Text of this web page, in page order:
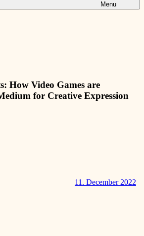
Menu
How Video Games are
for Creative Expression
11. December 2022